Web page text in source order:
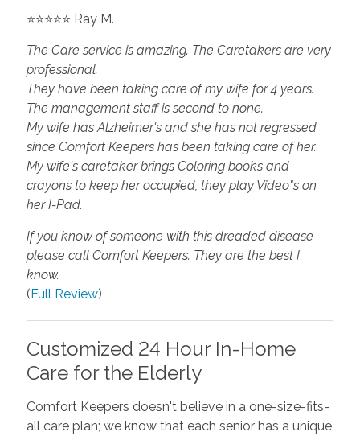
⭐⭐⭐⭐⭐ Ray M.
The Care service is amazing. The Caretakers are very
professional.
They have been taking care of my wife for 4 years.
The management staff is second to none.
My wife has Alzheimer's and she has not regressed
since Comfort Keepers has been taking care of her.
My wife's caretaker brings Coloring books and
crayons to keep her occupied, they play Video"s on
her I-Pad.
If you know of someone with this dreaded disease
please call Comfort Keepers. They are the best I
know.
(Full Review)
Customized 24 Hour In-Home
Care for the Elderly
Comfort Keepers doesn't believe in a one-size-fits-
all care plan; we know that each senior has a unique